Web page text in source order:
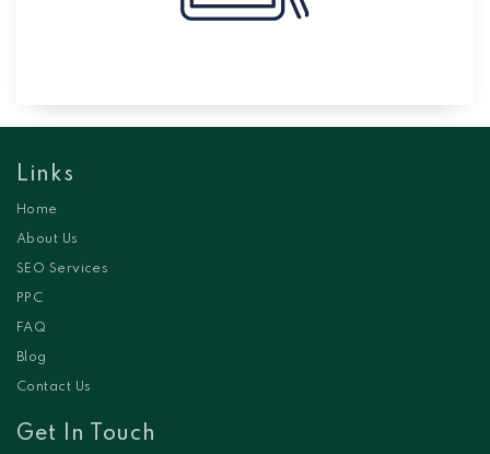
Links
Home
About Us
SEO Services
PPC
FAQ
Blog
Contact Us
Get In Touch